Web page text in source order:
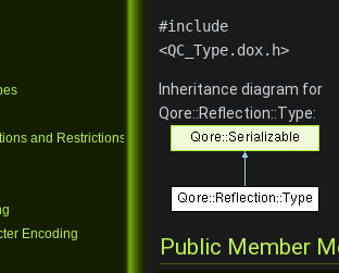
and Restrictions
Encoding
#include
<QC_Type.dox.h>
Inheritance diagram for
Qore::Reflection::Type:
Public Member